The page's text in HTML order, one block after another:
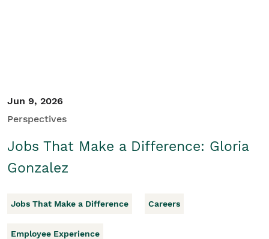
Jun 9, 2026
Perspectives
Jobs That Make a Difference: Gloria
Gonzalez
Jobs That Make a Difference Careers
Employee Experience